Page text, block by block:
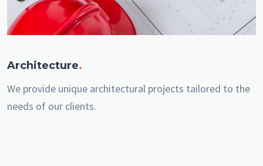
Architecture.
We provide unique architectural projects tailored to the
needs of our clients.